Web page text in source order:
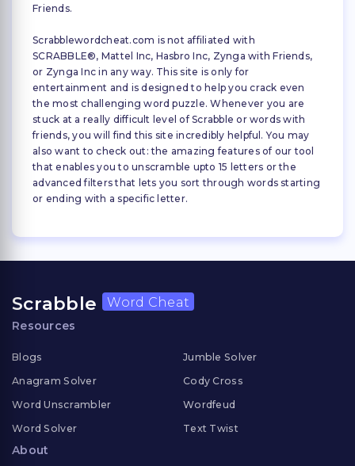
Friends.
Scrabblewordcheat.com is not affiliated with
SCRABBLE®, Mattel Inc, Hasbro Inc, Zynga with Friends,
or Zynga Inc in any way. This site is only for
entertainment and is designed to help you crack even
the most challenging word puzzle. Whenever you are
stuck at a really difficult level of Scrabble or words with
friends, you will find this site incredibly helpful. You may
also want to check out: the amazing features of our tool
that enables you to unscramble upto 15 letters or the
advanced filters that lets you sort through words starting
or ending with a specific letter.
Scrabble Word Cheat
Resources
Blogs
Anagram Solver
Word Unscrambler
Word Solver
Jumble Solver
Cody Cross
Wordfeud
Text Twist
About